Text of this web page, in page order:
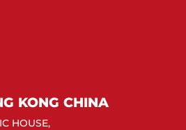
KONG CHINA
HOUSE,